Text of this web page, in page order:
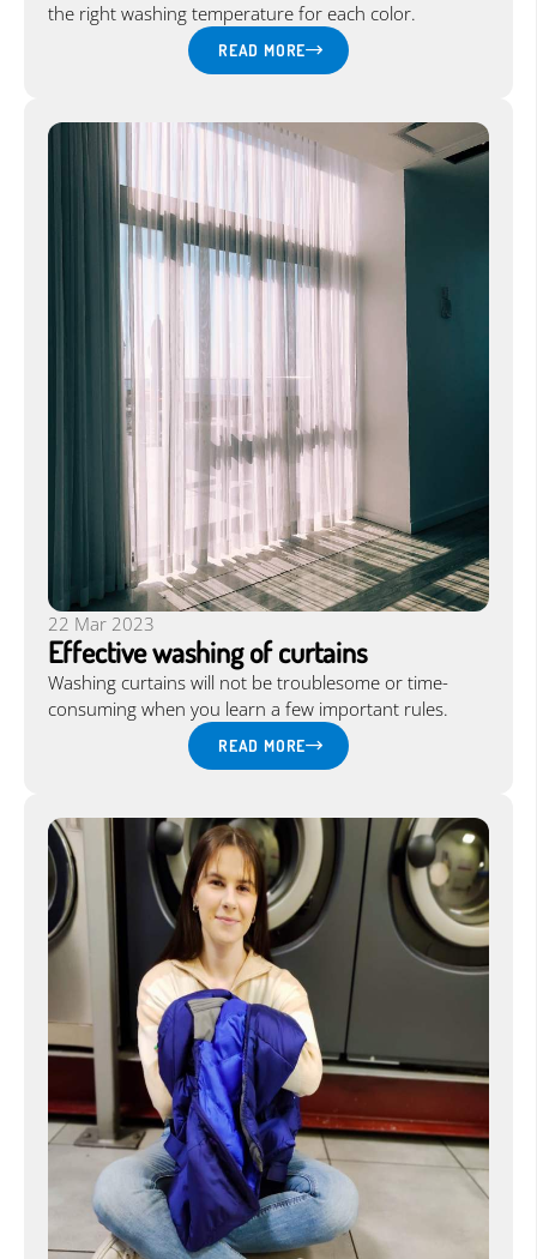
the right washing temperature for each color.
READ MORE
22 Mar 2023
Effective washing of curtains
Washing curtains will not be troublesome or time-
consuming when you learn a few important rules.
READ MORE